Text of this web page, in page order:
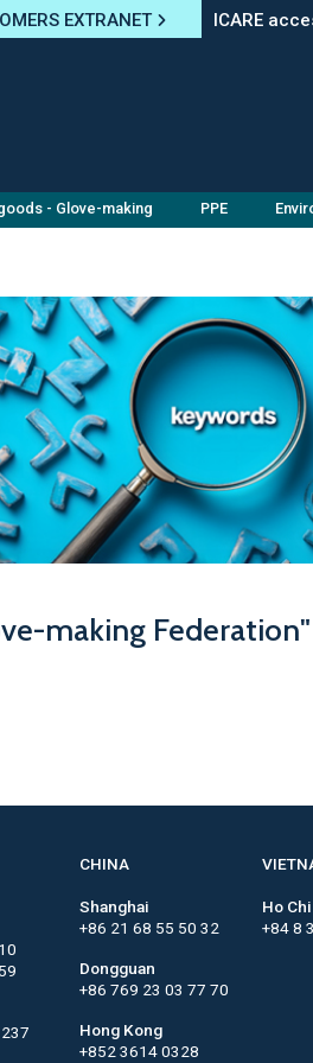
EXTRANET ICARE
- Glove-making PPE
making Federation"
CHINA
Shanghai
+86 21 68 55 50 32
Dongguan
+86 769 23 03 77 70
Hong Kong
+852 3614 0328
Ho
+84 8